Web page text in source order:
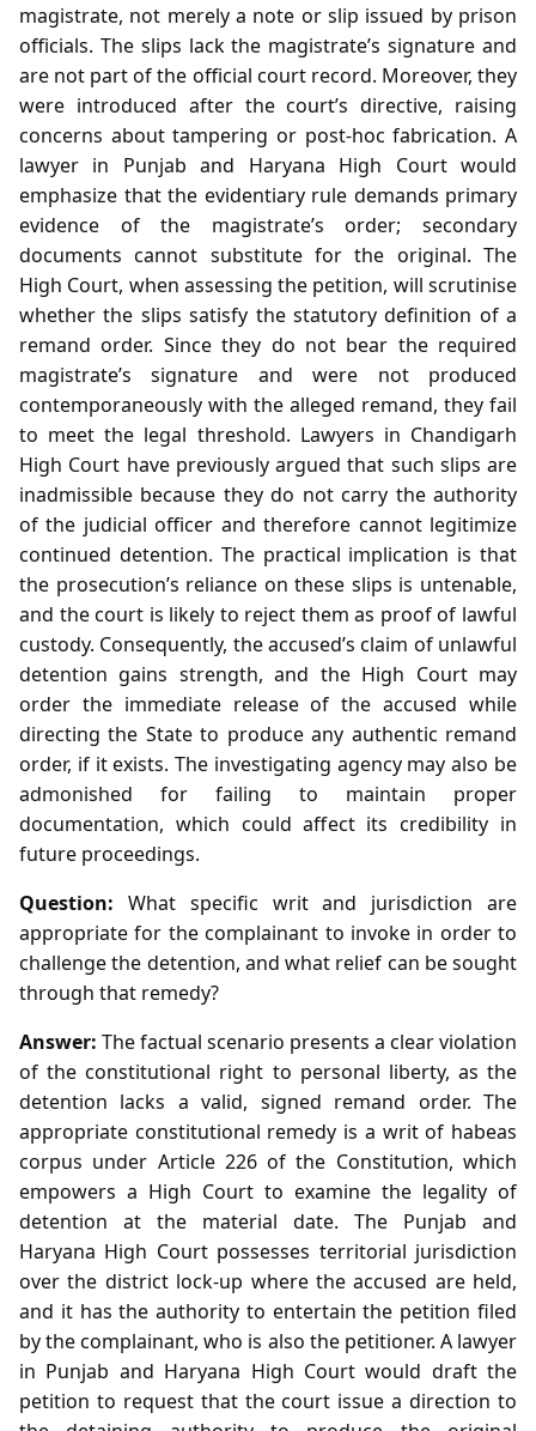
magistrate, not merely a note or slip issued by prison
officials. The slips lack the magistrate’s signature and
are not part of the official court record. Moreover, they
were introduced after the court’s directive, raising
concerns about tampering or post‑hoc fabrication. A
lawyer in Punjab and Haryana High Court would
emphasize that the evidentiary rule demands primary
evidence of the magistrate’s order; secondary
documents cannot substitute for the original. The
High Court, when assessing the petition, will scrutinise
whether the slips satisfy the statutory definition of a
remand order. Since they do not bear the required
magistrate’s signature and were not produced
contemporaneously with the alleged remand, they fail
to meet the legal threshold. Lawyers in Chandigarh
High Court have previously argued that such slips are
inadmissible because they do not carry the authority
of the judicial officer and therefore cannot legitimize
continued detention. The practical implication is that
the prosecution’s reliance on these slips is untenable,
and the court is likely to reject them as proof of lawful
custody. Consequently, the accused’s claim of unlawful
detention gains strength, and the High Court may
order the immediate release of the accused while
directing the State to produce any authentic remand
order, if it exists. The investigating agency may also be
admonished for failing to maintain proper
documentation, which could affect its credibility in
future proceedings.
Question: What specific writ and jurisdiction are
appropriate for the complainant to invoke in order to
challenge the detention, and what relief can be sought
through that remedy?
Answer: The factual scenario presents a clear violation
of the constitutional right to personal liberty, as the
detention lacks a valid, signed remand order. The
appropriate constitutional remedy is a writ of habeas
corpus under Article 226 of the Constitution, which
empowers a High Court to examine the legality of
detention at the material date. The Punjab and
Haryana High Court possesses territorial jurisdiction
over the district lock‑up where the accused are held,
and it has the authority to entertain the petition filed
by the complainant, who is also the petitioner. A lawyer
in Punjab and Haryana High Court would draft the
petition to request that the court issue a direction to